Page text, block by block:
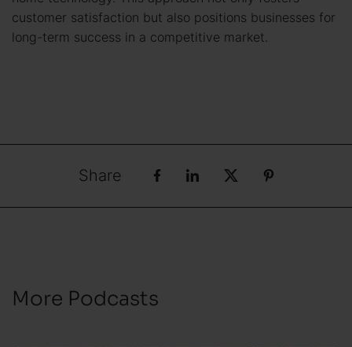
customer satisfaction but also positions businesses for
long-term success in a competitive market.
Share
More Podcasts